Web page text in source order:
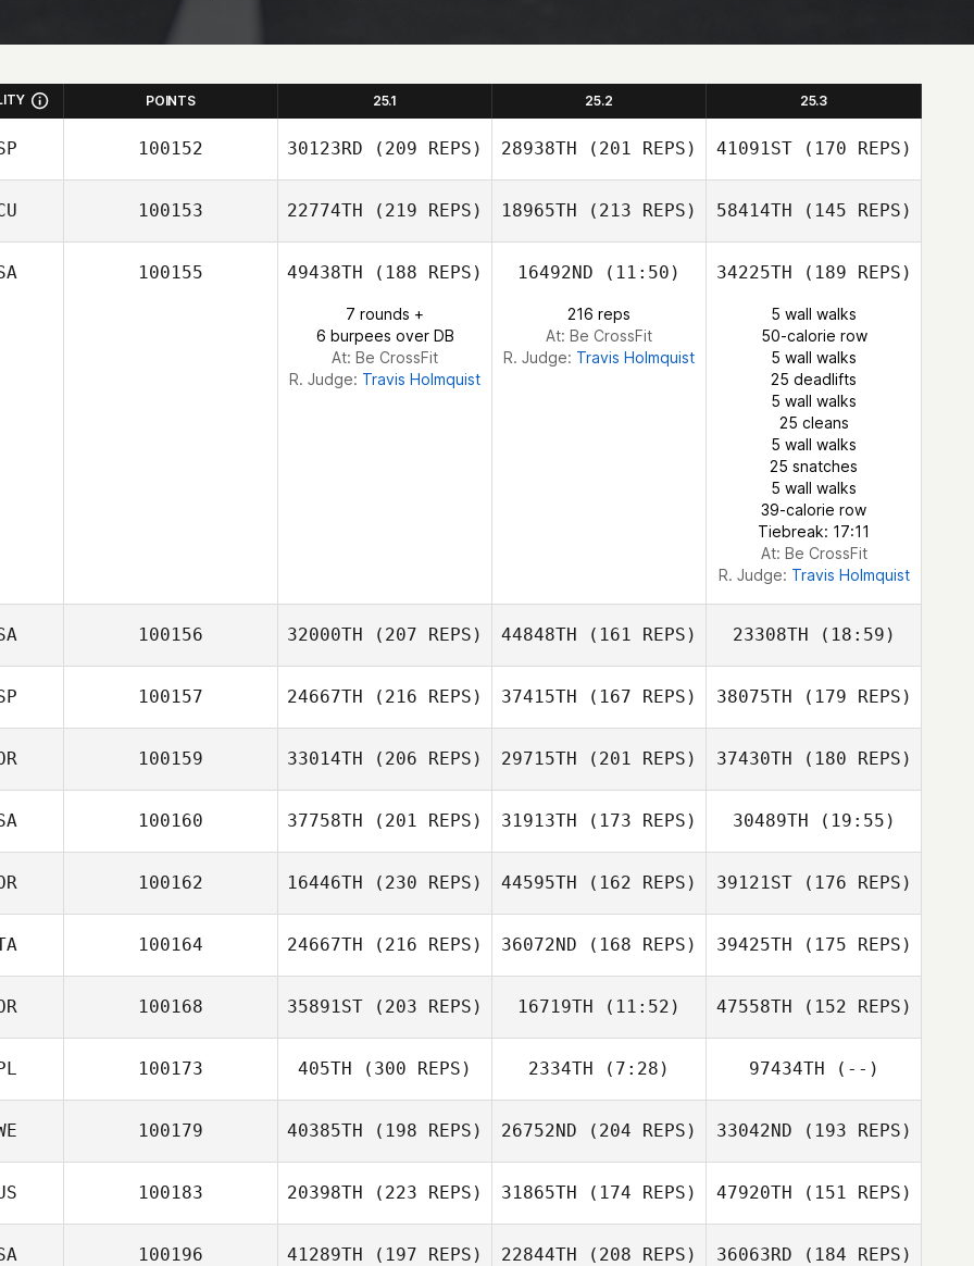
POINTS 25.1 25.2 25.3
100152 30123RD (209 REPS)
Brenda
28938TH (201 REPS) 41091ST(170 REPS)
Brenda
Montserrat Liebana
100153 22774TH (219 REPS)
LADY JURADO
18965TH (213 REPS) 58414TH (145 REPS)
Reynaldo
Elizondo
100155 49438TH (188 REPS)
7 rounds +
6 burpees over DB
At: Be CrossFit
R. Judge: Travis Holmquist
16492ND (11:50)
216 reps
At: Be CrossFit
R. Judge: Travis Holmquist
34225TH (189 REPS)
5 wall walks
50-calorie row
5 wall walks
25 deadlifts
5 wall walks
25 cleans
5 wall walks
25 snatches
5 wall walks
39-calorie row
Tiebreak: 17:11
At: Be CrossFit
R. Judge: Travis Holmquist
100156 32000TH (207 REPS) 44848TH (161 REPS)
Ryan Arnott
23308TH (18:59)
Ryan Arnott
100157 24667TH (216 REPS) 37415TH (167 REPS)
Enrico Prati
38075TH (179 REPS)
Enrico Prati
100159 33014TH (206 REPS)
대섭 이
29715TH (201 REPS)
대섭 이
37430TH (180 REPS)
대섭 이
100160 37758TH (201 REPS)
Steve Vincent
31913TH (173 REPS)
Natalie Lee
30489TH (19:55)
Steve Vincent
100162 16446TH (230 REPS)
Taebeen Kim
44595TH (162 REPS)
Sangjun Park
39121ST(176 REPS)
Sangjun Park
100164 24667TH (216 REPS) 36072ND (168 REPS)
Giulia Miglionico
39425TH (175 REPS)
Giulia Miglionico
100168 35891ST (203 REPS)
진명 오
16719TH (11:52)
Dongyul Kim
47558TH (152 REPS)
100173 405TH (300 REPS)
Camille Renaux
2334TH (7:28)
Camille Renaux
97434TH (--)
100179 40385TH (198 REPS) 26752ND (204 REPS) 33042ND (193 REPS)
100183 20398TH (223 REPS) 31865TH (174 REPS) 47920TH (151 REPS)
100196 41289TH (197 REPS) 22844TH (208 REPS) 36063RD (184 REPS)